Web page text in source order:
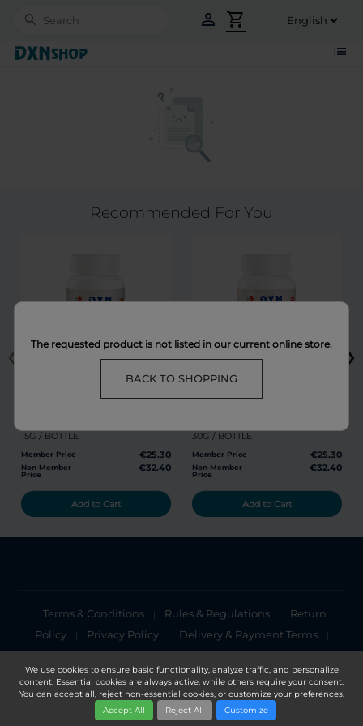
We use cookies to ensure basic functionality, analyze traffic, and personalize
content. Essential cookies are always active, while others require your consent.
You can accept all, reject non-essential cookies, or customize your preferences.
Accept All
Reject All Customize
Search person shopping_cart
list
The requested product is not listed in our current online store.
BACK TO SHOPPING
Recommended For You
15G / BOTTLE
Member Price €25.30
Non-Member
Price
€32.40
Add to Cart
GL POWDER
30G / BOTTLE
Member Price €25.30
Non-Member
Price
€32.40
Add to Cart
‹ ›
Terms & Conditions Rules & Regulations
Return
Policy
Privacy Policy Delivery & Payment Terms
Cookies Policy Privacy Notice
Copyright 2025, DXN Holdings Bhd. 199501033918 (363120-V)